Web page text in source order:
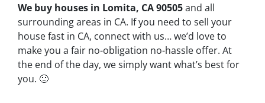
We buy houses in Lomita, CA 90505and all
surrounding areas in CA. If you need to sell your
house fast in CA, connect with us… we’d love to
make you a fair no-obligation no-hassle offer. At
the end of the day, we simply want what’s best for
you. 🙂